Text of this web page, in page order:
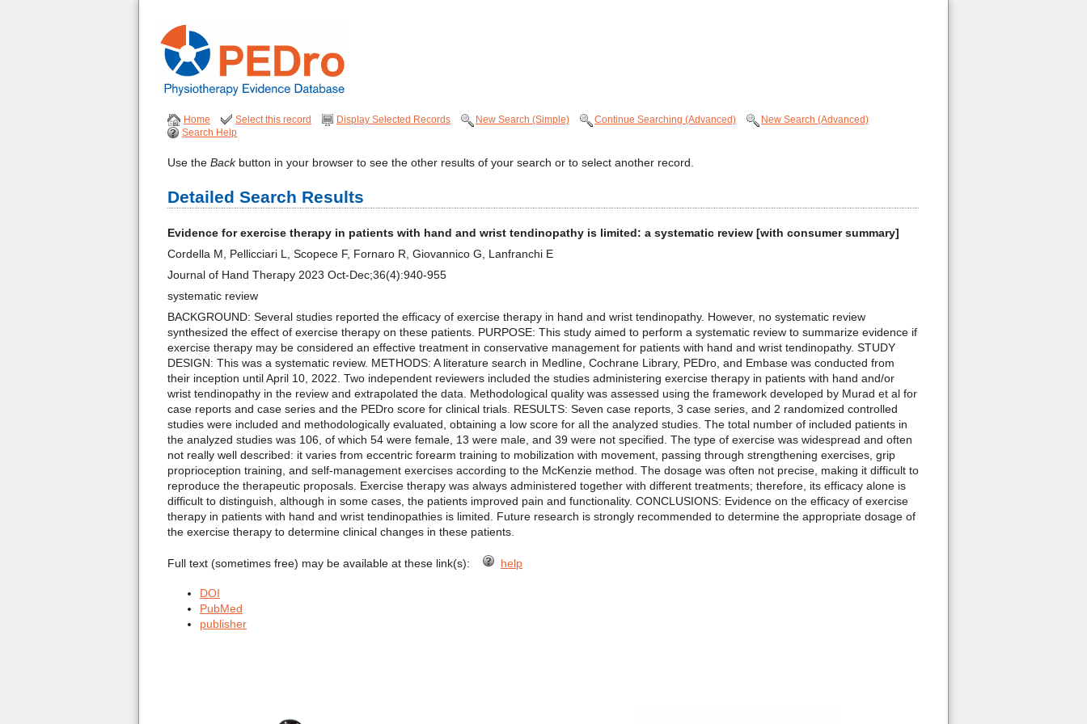
Home Select this record Display Selected Records New Search (Simple) Continue Searching (Advanced)
New Search (Advanced)
Search Help
Use the Backbutton in your browser to see the other results of your search or to select another record.
Detailed Search Results
Evidence for exercise therapy in patients with hand and wrist tendinopathy is limited: a systematic review [with consumer summary]
Cordella M, Pellicciari L, Scopece F, Fornaro R, Giovannico G, Lanfranchi E
Journal of Hand Therapy 2023 Oct-Dec;36(4):940-955
systematic review
BACKGROUND: Several studies reported the efficacy of exercise therapy in hand and wrist tendinopathy. However, no systematic review
synthesized the effect of exercise therapy on these patients. PURPOSE: This study aimed to perform a systematic review to summarize evidence if
exercise therapy may be considered an effective treatment in conservative management for patients with hand and wrist tendinopathy. STUDY
DESIGN: This was a systematic review. METHODS: A literature search in Medline, Cochrane Library, PEDro, and Embase was conducted from
their inception until April 10, 2022. Two independent reviewers included the studies administering exercise therapy in patients with hand and/or
wrist tendinopathy in the review and extrapolated the data. Methodological quality was assessed using the framework developed by Murad et al for
case reports and case series and the PEDro score for clinical trials. RESULTS: Seven case reports, 3 case series, and 2 randomized controlled
studies were included and methodologically evaluated, obtaining a low score for all the analyzed studies. The total number of included patients in
the analyzed studies was 106, of which 54 were female, 13 were male, and 39 were not specified. The type of exercise was widespread and often
not really well described: it varies from eccentric forearm training to mobilization with movement, passing through strengthening exercises, grip
proprioception training, and self-management exercises according to the McKenzie method. The dosage was often not precise, making it difficult to
reproduce the therapeutic proposals. Exercise therapy was always administered together with different treatments; therefore, its efficacy alone is
difficult to distinguish, although in some cases, the patients improved pain and functionality. CONCLUSIONS: Evidence on the efficacy of exercise
therapy in patients with hand and wrist tendinopathies is limited. Future research is strongly recommended to determine the appropriate dosage of
the exercise therapy to determine clinical changes in these patients.
Full text (sometimes free) may be available at these link(s): help
DOI
PubMed
publisher